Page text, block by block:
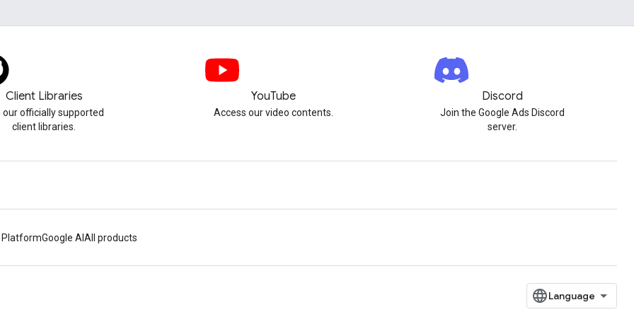
Client Libraries
our officially supported
client libraries.
YouTube
Access our video contents.
Discord
Join the Google Ads Discord
server.
PlatformGoogle AI All products